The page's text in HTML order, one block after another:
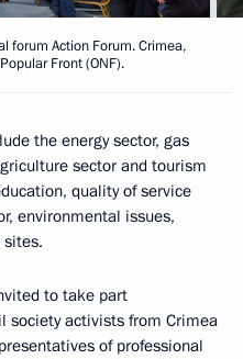
forum Action Forum. Crimea,
Front (ONF).
the energy sector, gas
sector and tourism
quality of service
environmental issues,
to take part
society activists from Crimea
of professional